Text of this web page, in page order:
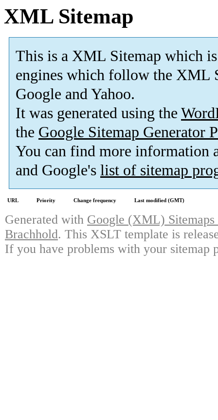
XML Sitemap
This is a XML Sitemap which is
engines which follow the XML
Google and Yahoo.
It was generated using the
the Google Sitemap Generator
You can find more information
and Google's list of sitemap
URL Priority Change frequency Last modified (GMT)
Generated with Google (XML)
Brachhold. This XSLT template is
If you have problems with your sitemap